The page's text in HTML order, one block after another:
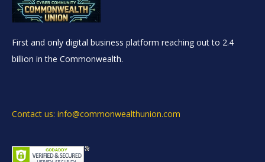
First and only digital business platform reaching out to 2.4
billion in the Commonwealth.
Contact us: info@commonwealthunion.com